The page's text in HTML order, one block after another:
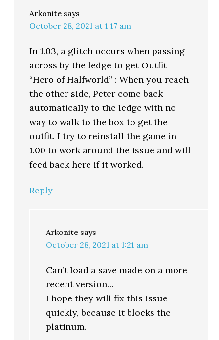
Arkonite says
October 28, 2021 at 1:17 am
In 1.03, a glitch occurs when passing
across by the ledge to get Outfit
“Hero of Halfworld” : When you reach
the other side, Peter come back
automatically to the ledge with no
way to walk to the box to get the
outfit. I try to reinstall the game in
1.00 to work around the issue and will
feed back here if it worked.
Reply
Arkonite says
October 28, 2021 at 1:21 am
Can’t load a save made on a more
recent version…
I hope they will fix this issue
quickly, because it blocks the
platinum.